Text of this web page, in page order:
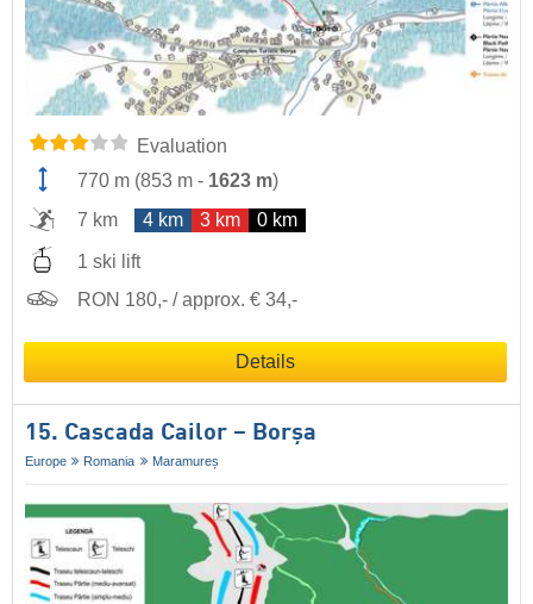
Evaluation
770 m (853 m - 1623 m)
7 km
4 km 3 km 0 km
1 ski lift
RON 180,- / approx. € 34,-
Details
15. Cascada Cailor – Borșa
Europe Romania Maramureș